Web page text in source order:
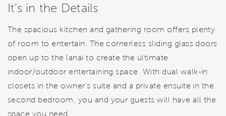
It's in the Details
The spacious kitchen and gathering room offers plenty
of room to entertain. The cornerless sliding glass doors
open up to the lanai to create the ultimate
indoor/outdoor entertaining space. With dual walk-in
closets in the owner’s suite and a private ensuite in the
second bedroom, you and your guests will have all the
space you need.